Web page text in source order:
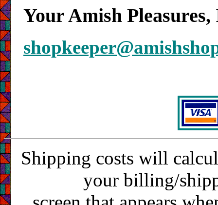
Your Amish
Shipping costs will
your billing/